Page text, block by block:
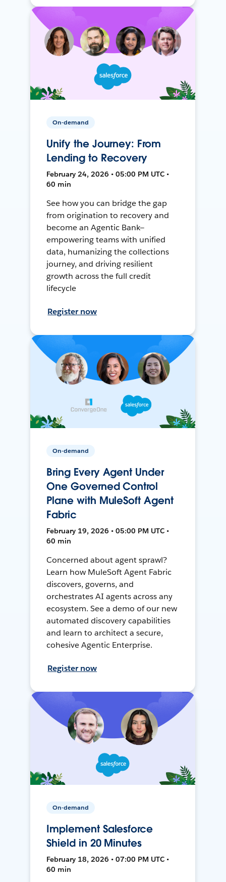
On-demand
Unify the Journey: From
Lending to Recovery
February 24, 2026 • 05:00 PM UTC •
60 min
See how you can bridge the gap
from origination to recovery and
become an Agentic Bank—
empowering teams with unified
data, humanizing the collections
journey, and driving resilient
growth across the full credit
lifecycle
Register now
On-demand
Bring Every Agent Under
One Governed Control
Plane with MuleSoft Agent
Fabric
February 19, 2026 • 05:00 PM UTC •
60 min
Concerned about agent sprawl?
Learn how MuleSoft Agent Fabric
discovers, governs, and
orchestrates AI agents across any
ecosystem. See a demo of our new
automated discovery capabilities
and learn to architect a secure,
cohesive Agentic Enterprise.
Register now
On-demand
Implement Salesforce
Shield in 20 Minutes
February 18, 2026 • 07:00 PM UTC •
60 min